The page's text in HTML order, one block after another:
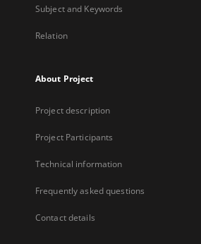
Subject and Keywords
Relation
About Project
Project description
Project Participants
Technical information
Frequently asked questions
Contact details